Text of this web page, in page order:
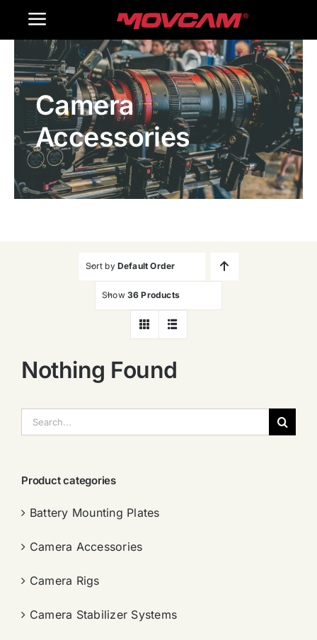
Toggle
Navigation
Home
Products
Gallery
Contact Us
Camera
Accessories
Sort by Default Order
Show 36 Products
Nothing Found
索：
Product categories
Battery Mounting Plates
Camera Accessories
Camera Rigs
Camera Stabilizer Systems